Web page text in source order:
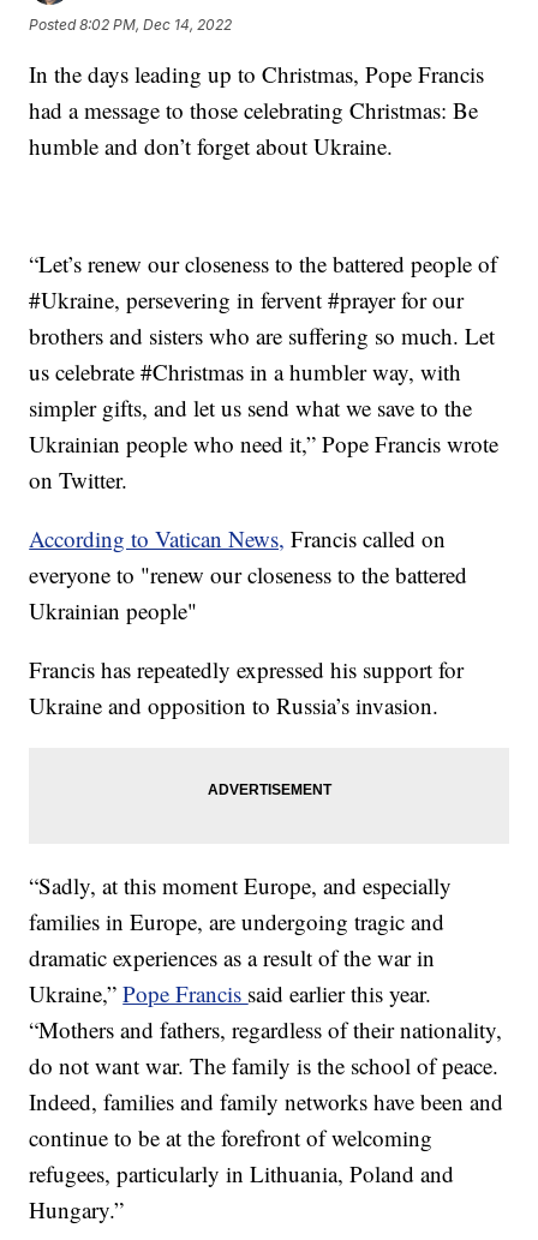
Posted8:02 PM, Dec 14, 2022
In the days leading up to Christmas, Pope Francis
had a message to those celebrating Christmas: Be
humble and don’t forget about Ukraine.
“Let’s renew our closeness to the battered people of
#Ukraine, persevering in fervent #prayer for our
brothers and sisters who are suffering so much. Let
us celebrate #Christmas in a humbler way, with
simpler gifts, and let us send what we save to the
Ukrainian people who need it,” Pope Francis wrote
on Twitter.
According to Vatican News, Francis called on
everyone to "renew our closeness to the battered
Ukrainian people"
Francis has repeatedly expressed his support for
Ukraine and opposition to Russia’s invasion.
“Sadly, at this moment Europe, and especially
families in Europe, are undergoing tragic and
dramatic experiences as a result of the war in
Ukraine,”Pope Francis said earlier this year.
“Mothers and fathers, regardless of their nationality,
do not want war. The family is the school of peace.
Indeed, families and family networks have been and
continue to be at the forefront of welcoming
refugees, particularly in Lithuania, Poland and
Hungary.”